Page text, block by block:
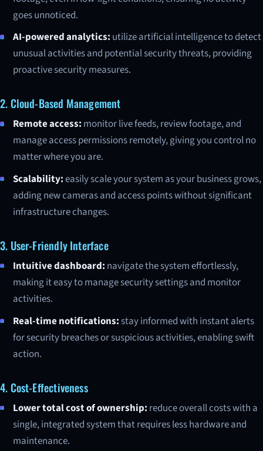
goes unnoticed.
AI-powered analytics: utilize artificial intelligence to detect
unusual activities and potential security threats, providing
proactive security measures.
2. Cloud-Based Management
Remote access: monitor live feeds, review footage, and
manage access permissions remotely, giving you control no
matter where you are.
Scalability:easily scale your system as your business grows,
adding new cameras and access points without significant
infrastructure changes.
3. User-Friendly Interface
Intuitive dashboard: navigate the system effortlessly,
making it easy to manage security settings and monitor
activities.
Real-time notifications:stay informed with instant alerts
for security breaches or suspicious activities, enabling swift
action.
4. Cost-Effectiveness
Lower total cost of ownership: reduce overall costs with a
single, integrated system that requires less hardware and
maintenance.